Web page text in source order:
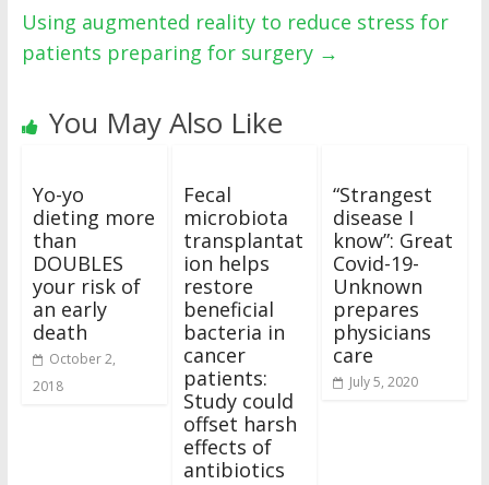
Using augmented reality to reduce stress for
patients preparing for surgery →
You May Also Like
Yo-yo
dieting more
than
DOUBLES
your risk of
an early
death
October 2,
2018
Fecal
microbiota
transplantat
ion helps
restore
beneficial
bacteria in
cancer
patients:
Study could
offset harsh
effects of
antibiotics
“Strangest
disease I
know”: Great
Covid-19-
Unknown
prepares
physicians
care
July 5, 2020